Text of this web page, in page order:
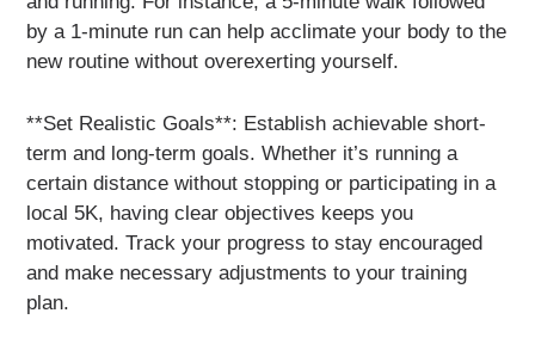
by a 1-minute run can help acclimate your body to the
new routine without overexerting yourself.
**Set Realistic Goals**: Establish achievable short-
term and long-term goals. Whether it’s running a
certain distance without stopping or participating in a
local 5K, having clear objectives keeps you
motivated. Track your progress to stay encouraged
and make necessary adjustments to your training
plan.